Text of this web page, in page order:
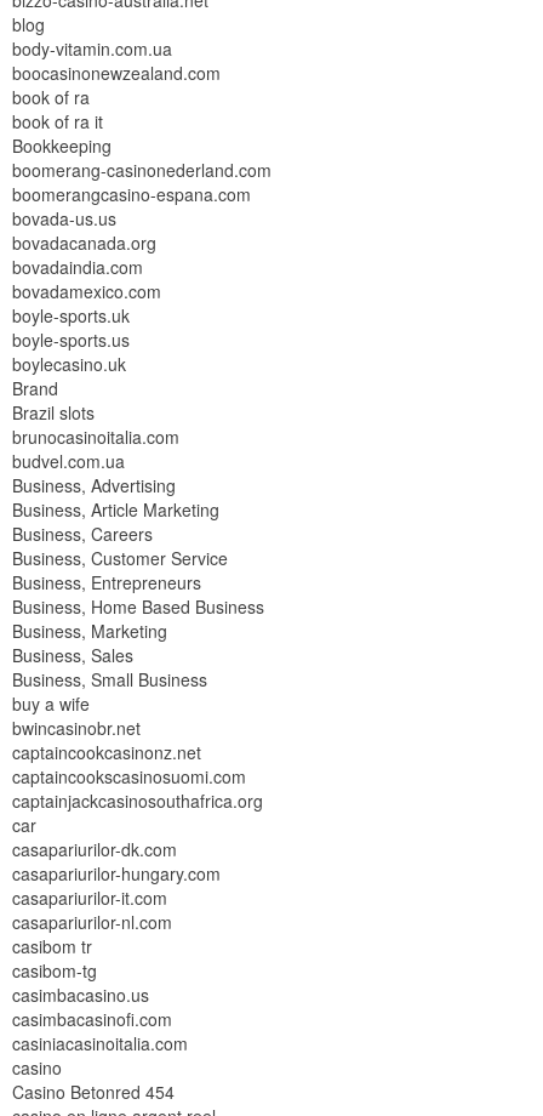
blog
body-vitamin.com.ua
boocasinonewzealand.com
book of ra
book of ra it
Bookkeeping
boomerang-casinonederland.com
boomerangcasino-espana.com
bovada-us.us
bovadacanada.org
bovadaindia.com
bovadamexico.com
boyle-sports.uk
boyle-sports.us
boylecasino.uk
Brand
Brazil slots
brunocasinoitalia.com
budvel.com.ua
Business, Advertising
Business, Article Marketing
Business, Careers
Business, Customer Service
Business, Entrepreneurs
Business, Home Based Business
Business, Marketing
Business, Sales
Business, Small Business
buy a wife
bwincasinobr.net
captaincookcasinonz.net
captaincookscasinosuomi.com
captainjackcasinosouthafrica.org
car
casapariurilor-dk.com
casapariurilor-hungary.com
casapariurilor-it.com
casapariurilor-nl.com
casibom tr
casibom-tg
casimbacasino.us
casimbacasinofi.com
casiniacasinoitalia.com
casino
Casino Betonred 454